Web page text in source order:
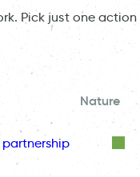
Pick just one
Nature